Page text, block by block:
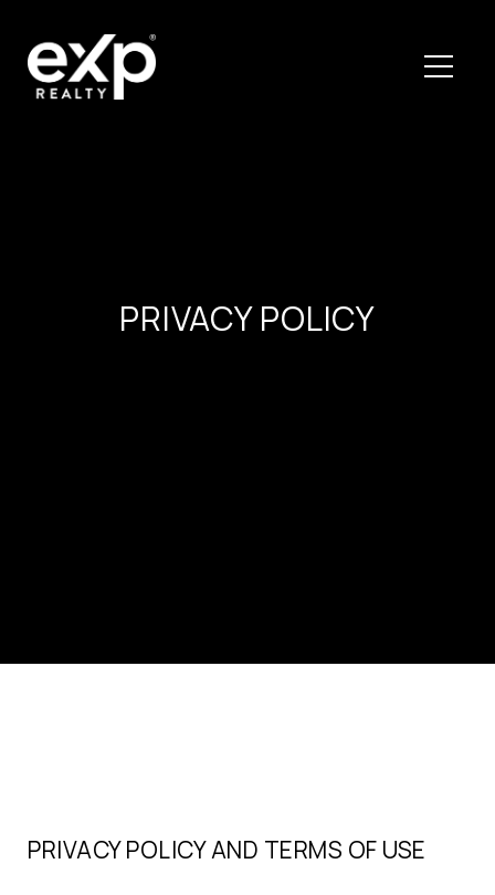
PRIVACY POLICY
PRIVACY POLICY AND TERMS OF USE